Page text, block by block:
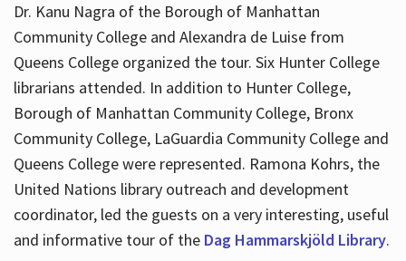
Dr. Kanu Nagra of the Borough of Manhattan
Community College and Alexandra de Luise from
Queens College organized the tour. Six Hunter College
librarians attended. In addition to Hunter College,
Borough of Manhattan Community College, Bronx
Community College, LaGuardia Community College and
Queens College were represented. Ramona Kohrs, the
United Nations library outreach and development
coordinator, led the guests on a very interesting, useful
and informative tour of the Dag Hammarskjöld Library.